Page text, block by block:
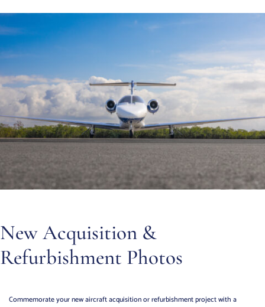
New Acquisition &
Refurbishment Photos
Commemorate your new aircraft acquisition or refurbishment project with a